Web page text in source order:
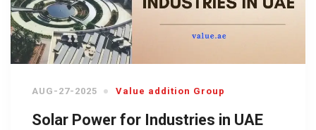
AUG-27-2025 Value addition Group
Solar Power for Industries in UAE